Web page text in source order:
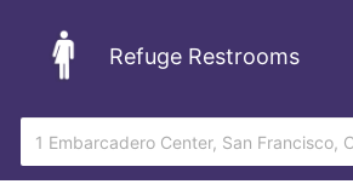
Refuge Restrooms